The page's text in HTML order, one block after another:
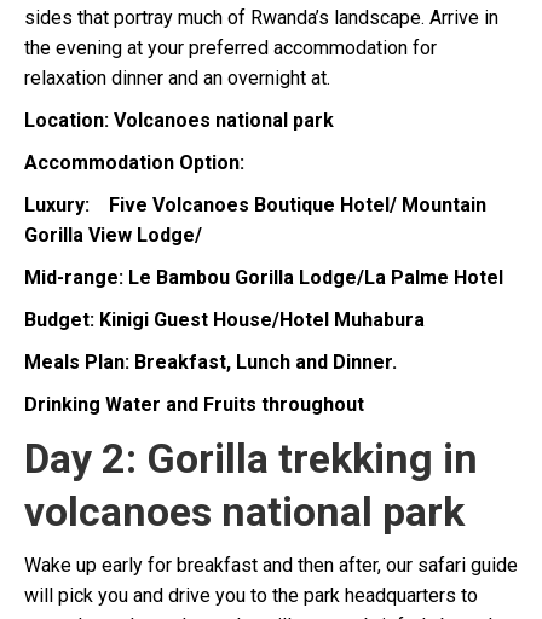
sides that portray much of Rwanda’s landscape. Arrive in
the evening at your preferred accommodation for
relaxation dinner and an overnight at.
Location: Volcanoes national park
Accommodation Option:
Luxury: Five Volcanoes Boutique Hotel/ Mountain
Gorilla View Lodge/
Mid-range: Le Bambou Gorilla Lodge/La Palme Hotel
Budget: Kinigi Guest House/Hotel Muhabura
Meals Plan: Breakfast, Lunch and Dinner.
Drinking Water and Fruits throughout
Day 2: Gorilla trekking in
volcanoes national park
Wake up early for breakfast and then after, our safari guide
will pick you and drive you to the park headquarters to